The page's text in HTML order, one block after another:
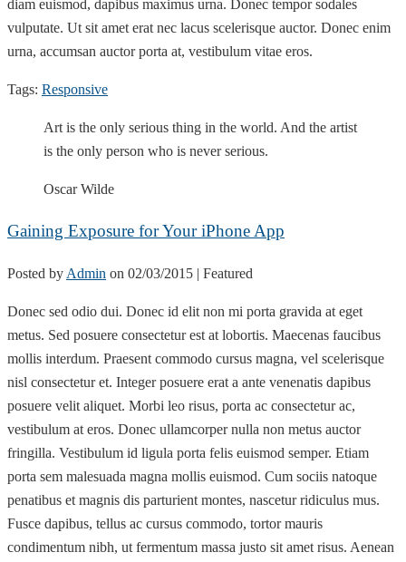
diam euismod, dapibus maximus urna. Donec tempor sodales
vulputate. Ut sit amet erat nec lacus scelerisque auctor. Donec enim
urna, accumsan auctor porta at, vestibulum vitae eros.
Tags: Responsive
Art is the only serious thing in the world. And the artist
is the only person who is never serious.
Oscar Wilde
Gaining Exposure for Your iPhone App
Posted by Admin on 02/03/2015 | Featured
Donec sed odio dui. Donec id elit non mi porta gravida at eget
metus. Sed posuere consectetur est at lobortis. Maecenas faucibus
mollis interdum. Praesent commodo cursus magna, vel scelerisque
nisl consectetur et. Integer posuere erat a ante venenatis dapibus
posuere velit aliquet. Morbi leo risus, porta ac consectetur ac,
vestibulum at eros. Donec ullamcorper nulla non metus auctor
fringilla. Vestibulum id ligula porta felis euismod semper. Etiam
porta sem malesuada magna mollis euismod. Cum sociis natoque
penatibus et magnis dis parturient montes, nascetur ridiculus mus.
Fusce dapibus, tellus ac cursus commodo, tortor mauris
condimentum nibh, ut fermentum massa justo sit amet risus. Aenean